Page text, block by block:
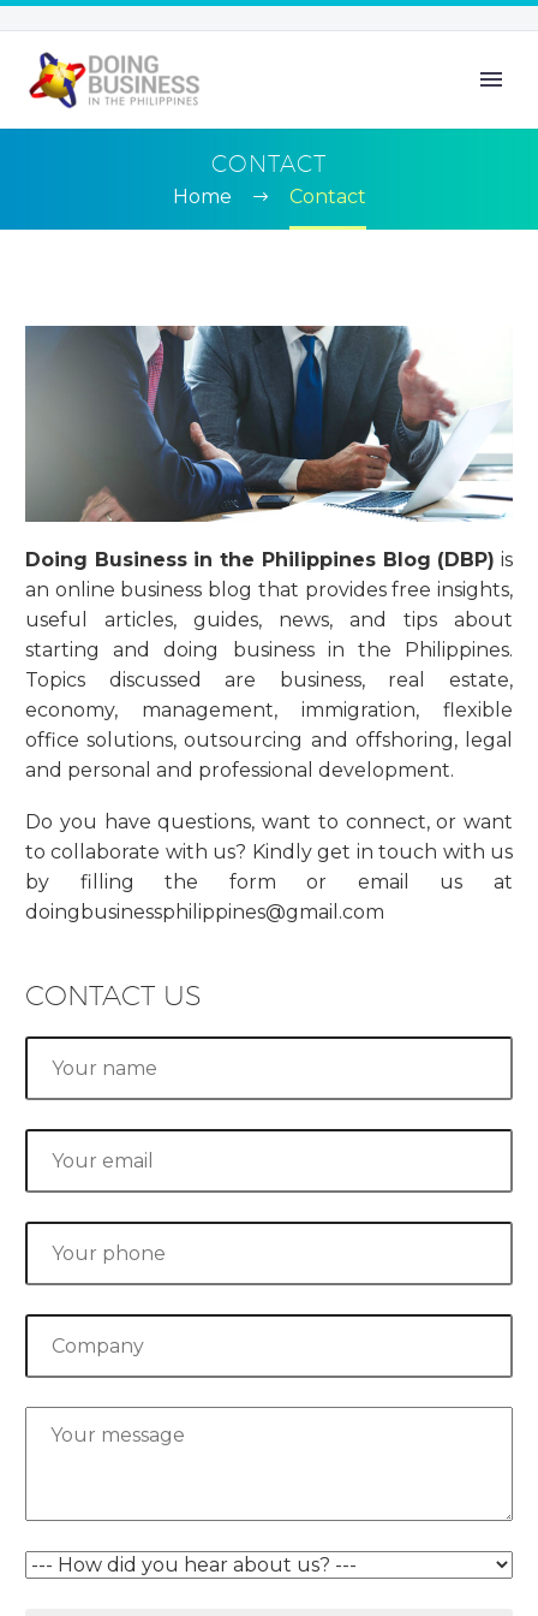
CONTACT
Home Contact
Doing Business in the Philippines Blog (DBP) is
an online business blog that provides free insights,
useful articles, guides, news, and tips about
starting and doing business in the Philippines.
Topics discussed are business, real estate,
economy, management, immigration, flexible
office solutions, outsourcing and offshoring, legal
and personal and professional development.
Do you have questions, want to connect, or want
to collaborate with us? Kindly get in touch with us
by filling the form or email us at
doingbusinessphilippines@gmail.com
CONTACT US